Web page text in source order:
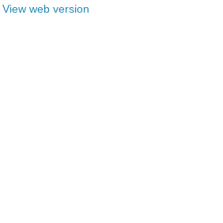
View web version